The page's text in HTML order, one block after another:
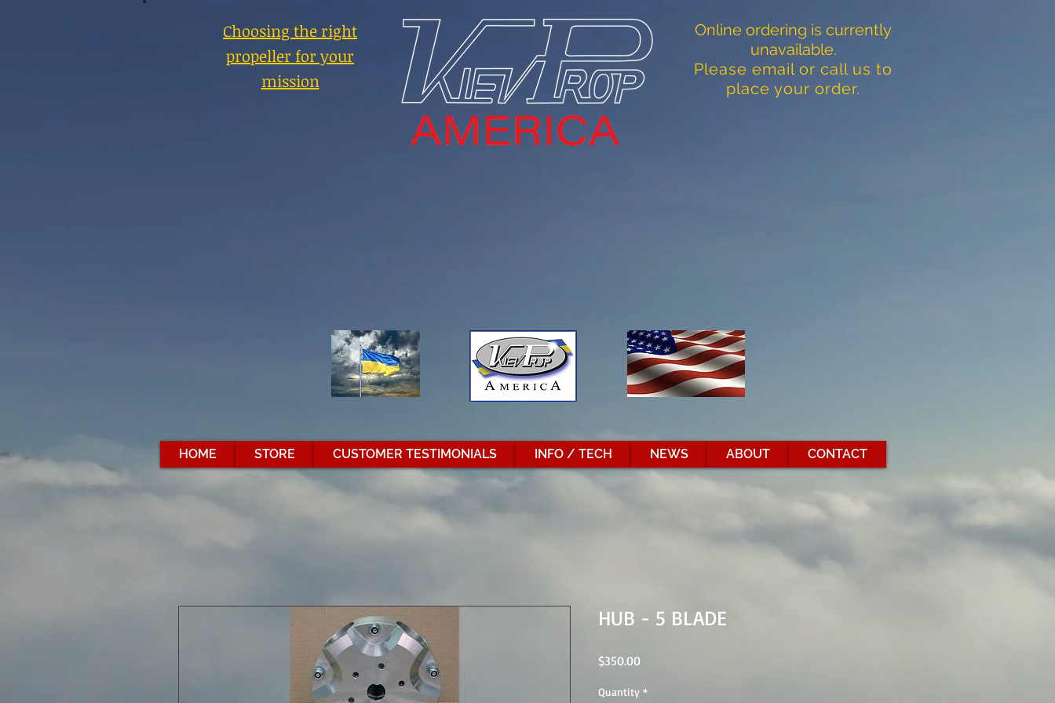
Choosing the right
propeller for your
mission
Online ordering is currently
unavailable.
Please email or call us to
place your order.
HOME STORE CUSTOMER TESTIMONIALS INFO / TECH NEWS ABOUT CONTACT
HUB - 5 BLADE
$350.00Price
Quantity *